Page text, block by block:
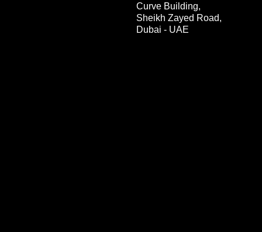
Curve Building,
Sheikh Zayed Road,
Dubai - UAE